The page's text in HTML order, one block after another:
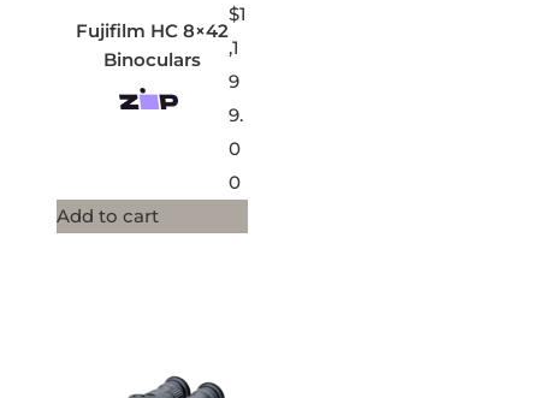
Fujifilm HC 8×42
Binoculars
$1
,1
9
9.
0
0
Add to cart